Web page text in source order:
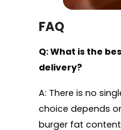
FAQ
Q: What is the
delivery?
A: There is no
choice depends
burger fat